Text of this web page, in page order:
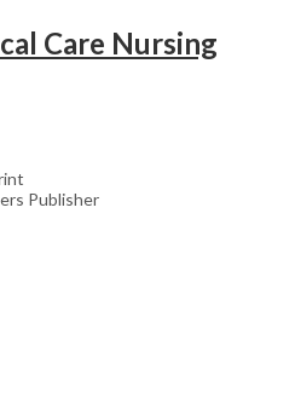
Care Nursing
Publisher